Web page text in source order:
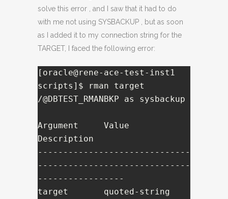
solve this error , and I saw that it had to do
with me not using SYSBACKUP , but as soon
as I added it to my connection string for the
TARGET, I faced the following error:
[oracle@rene-ace-test-inst1
scripts]$ rman target
/@DBTEST_RMANBKP as sysbackup
Argument     Value
Description
------------------------------
------------------------------
-----------------
target       quoted-string